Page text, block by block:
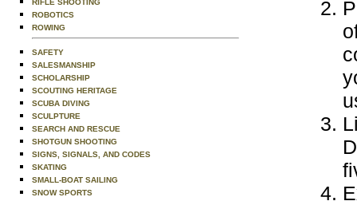
RIFLE SHOOTING
ROBOTICS
ROWING
SAFETY
SALESMANSHIP
SCHOLARSHIP
SCOUTING HERITAGE
SCUBA DIVING
SCULPTURE
SEARCH AND RESCUE
SHOTGUN SHOOTING
SIGNS, SIGNALS, AND CODES
SKATING
SMALL-BOAT SAILING
SNOW SPORTS